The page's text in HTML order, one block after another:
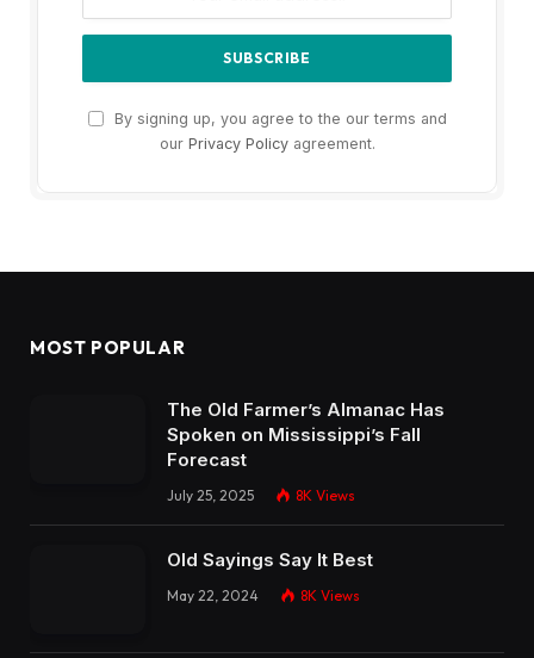
By signing up, you agree to the our terms and
our Privacy Policyagreement.
MOST POPULAR
The Old Farmer’s Almanac Has
Spoken on Mississippi’s Fall
Forecast
July 25, 2025 8K Views
Old Sayings Say It Best
May 22, 2024 8K Views